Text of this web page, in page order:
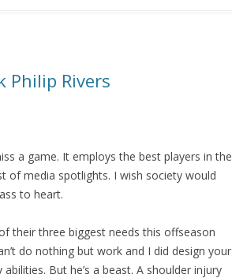
Philip Rivers
a game. It employs the best players in the
of media spotlights. I wish society would
to heart.
their three biggest needs this offseason
do nothing but work and I did design your
But he’s a beast. A shoulder injury